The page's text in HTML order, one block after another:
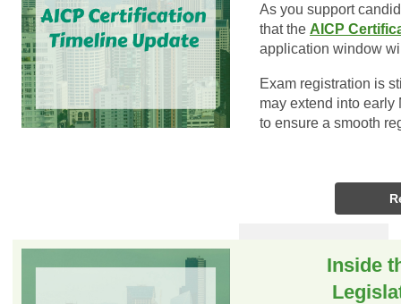
As you support
that the AICP
application window
Exam registration is
may extend into early
to ensure a smooth
Inside